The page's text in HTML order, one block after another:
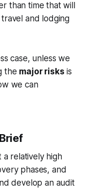
than time that will
and lodging
case, unless we
the major risks is
we can
a relatively high
phases, and
develop an audit